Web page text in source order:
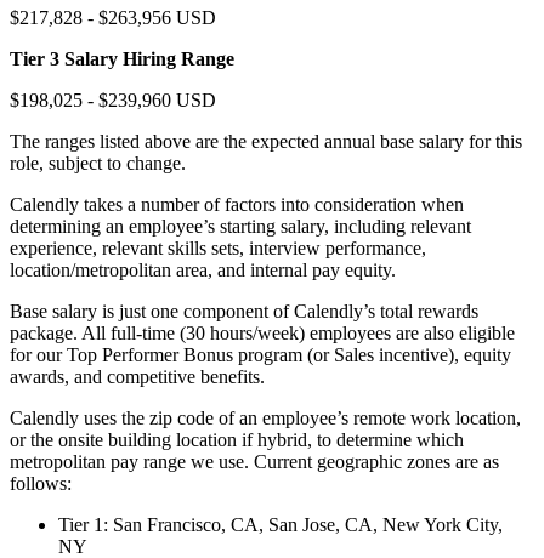
$217,828 - $263,956 USD
Tier 3 Salary Hiring Range
$198,025 - $239,960 USD
The ranges listed above are the expected annual base salary for this
role, subject to change.
Calendly takes a number of factors into consideration when
determining an employee’s starting salary, including relevant
experience, relevant skills sets, interview performance,
location/metropolitan area, and internal pay equity.
Base salary is just one component of Calendly’s total rewards
package. All full-time (30 hours/week) employees are also eligible
for our Top Performer Bonus program (or Sales incentive), equity
awards, and competitive benefits.
Calendly uses the zip code of an employee’s remote work location,
or the onsite building location if hybrid, to determine which
metropolitan pay range we use. Current geographic zones are as
follows:
Tier 1: San Francisco, CA, San Jose, CA, New York City,
NY